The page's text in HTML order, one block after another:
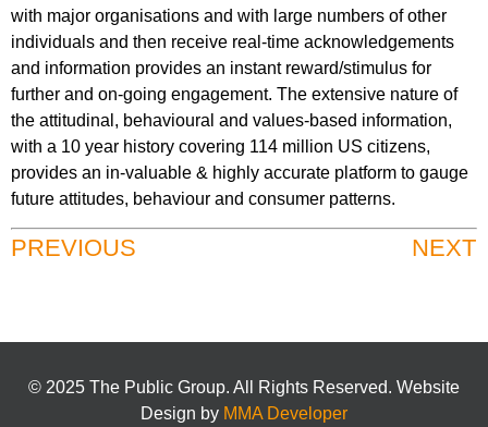
with major organisations and with large numbers of other
individuals and then receive real-time acknowledgements
and information provides an instant reward/stimulus for
further and on-going engagement. The extensive nature of
the attitudinal, behavioural and values-based information,
with a 10 year history covering 114 million US citizens,
provides an in-valuable & highly accurate platform to gauge
future attitudes, behaviour and consumer patterns.
PREVIOUS NEXT
© 2025 The Public Group. All Rights Reserved. Website
Design by MMA Developer